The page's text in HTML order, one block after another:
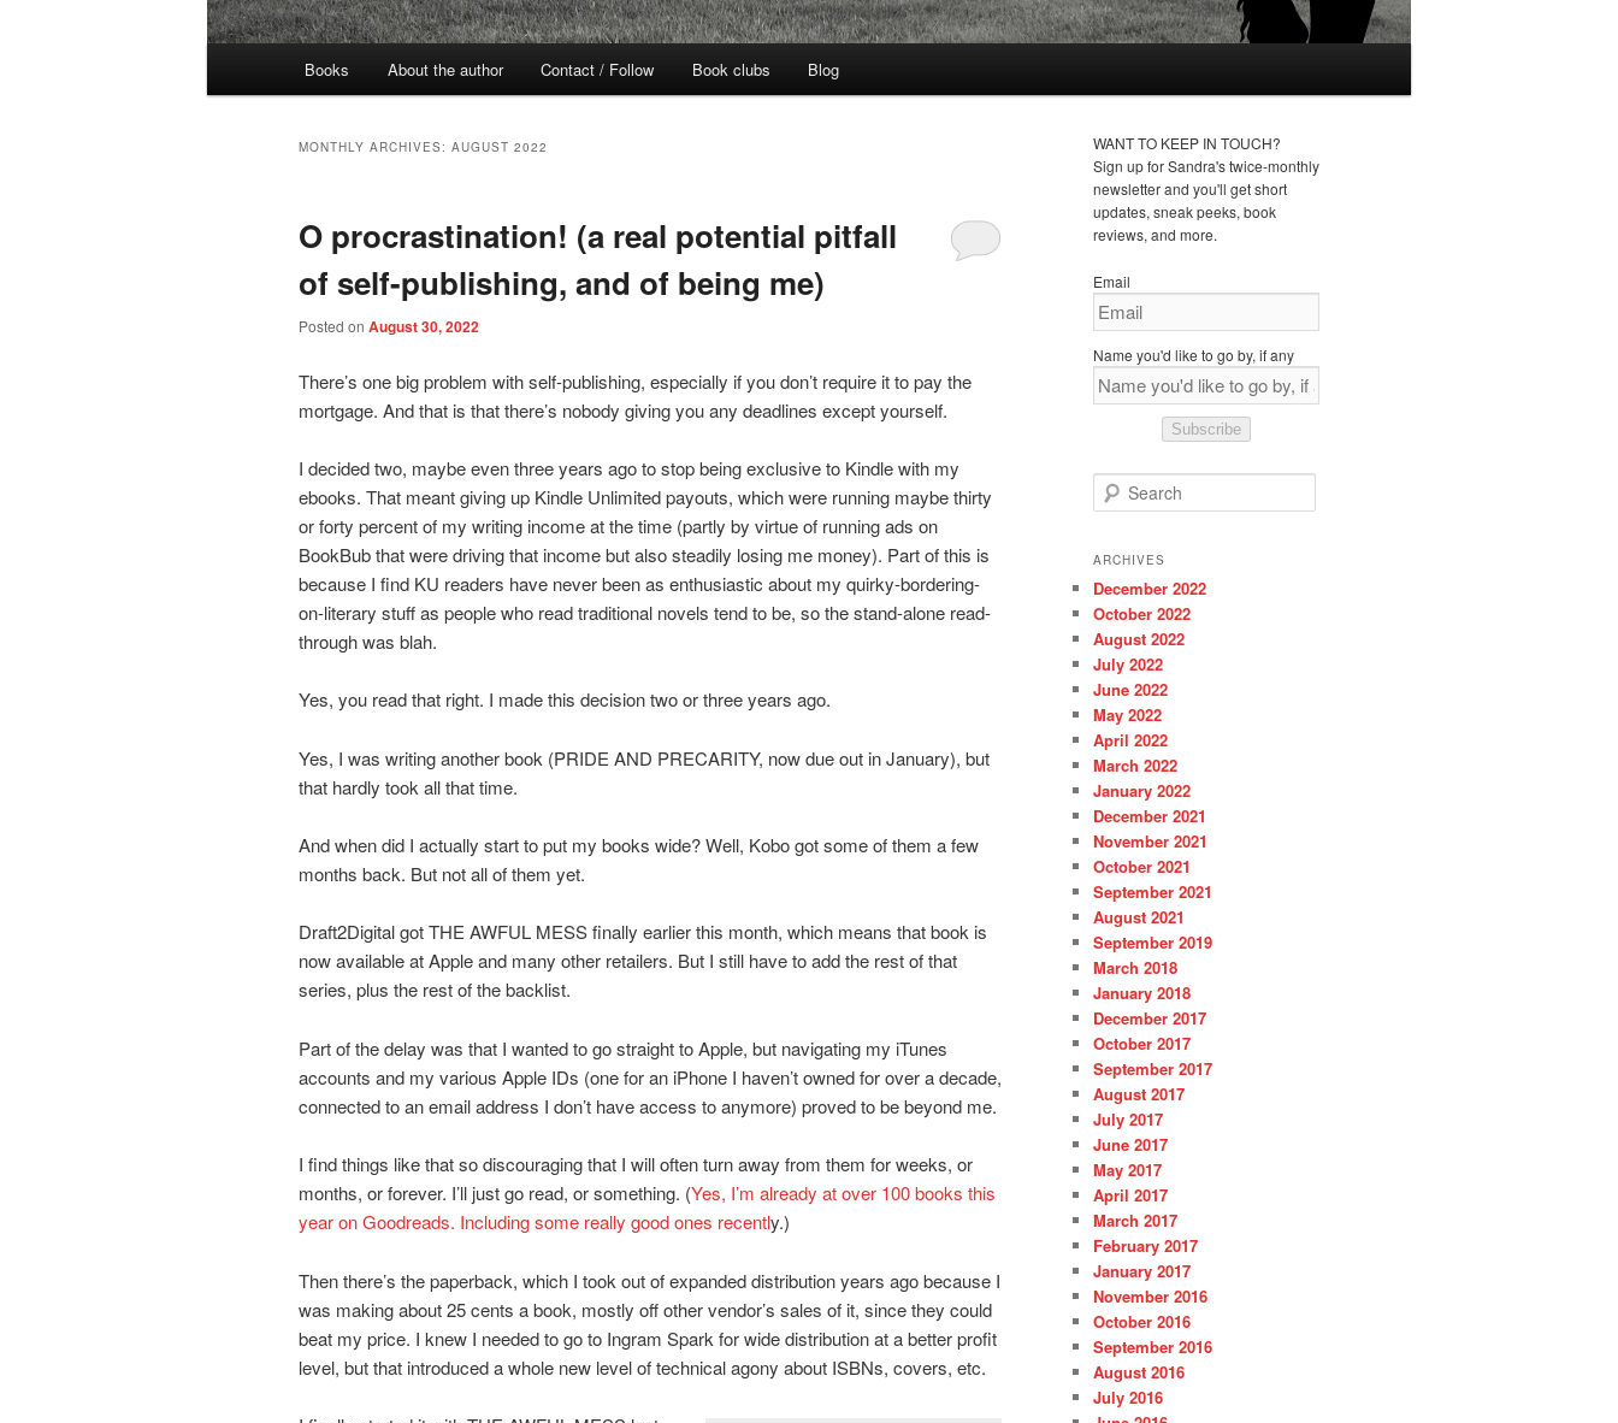
Books About the author Contact / Follow Book clubs Blog
MONTHLY ARCHIVES: AUGUST 2022
O procrastination! (a real potential pitfall
of self-publishing, and of being me)
Posted on August 30, 2022
There’s one big problem with self-publishing, especially if you don’t require it to pay the
mortgage. And that is that there’s nobody giving you any deadlines except yourself.
I decided two, maybe even three years ago to stop being exclusive to Kindle with my
ebooks. That meant giving up Kindle Unlimited payouts, which were running maybe thirty
or forty percent of my writing income at the time (partly by virtue of running ads on
BookBub that were driving that income but also steadily losing me money). Part of this is
because I find KU readers have never been as enthusiastic about my quirky-bordering-
on-literary stuff as people who read traditional novels tend to be, so the stand-alone read-
through was blah.
Yes, you read that right. I made this decision two or three years ago.
Yes, I was writing another book (PRIDE AND PRECARITY, now due out in January), but
that hardly took all that time.
And when did I actually start to put my books wide? Well, Kobo got some of them a few
months back. But not all of them yet.
Draft2Digital got THE AWFUL MESS finally earlier this month, which means that book is
now available at Apple and many other retailers. But I still have to add the rest of that
series, plus the rest of the backlist.
Part of the delay was that I wanted to go straight to Apple, but navigating my iTunes
accounts and my various Apple IDs (one for an iPhone I haven’t owned for over a decade,
connected to an email address I don’t have access to anymore) proved to be beyond me.
I find things like that so discouraging that I will often turn away from them for weeks, or
months, or forever. I’ll just go read, or something. (Yes, I’m already at over 100 books this
year on Goodreads. Including some really good ones recently.)
Then there’s the paperback, which I took out of expanded distribution years ago because I
was making about 25 cents a book, mostly off other vendor’s sales of it, since they could
beat my price. I knew I needed to go to Ingram Spark for wide distribution at a better profit
level, but that introduced a whole new level of technical agony about ISBNs, covers, etc.
WANT TO KEEP IN TOUCH?
Sign up for Sandra's twice-monthly
newsletter and you'll get short
updates, sneak peeks, book
reviews, and more.
Email
Name you'd like to go by, if any
Subscribe
e
r
h
ARCHIVES
December 2022
October 2022
August 2022
July 2022
June 2022
May 2022
April 2022
March 2022
January 2022
December 2021
November 2021
October 2021
September 2021
August 2021
September 2019
March 2018
January 2018
December 2017
October 2017
September 2017
August 2017
July 2017
June 2017
May 2017
April 2017
March 2017
February 2017
January 2017
November 2016
October 2016
September 2016
August 2016
July 2016